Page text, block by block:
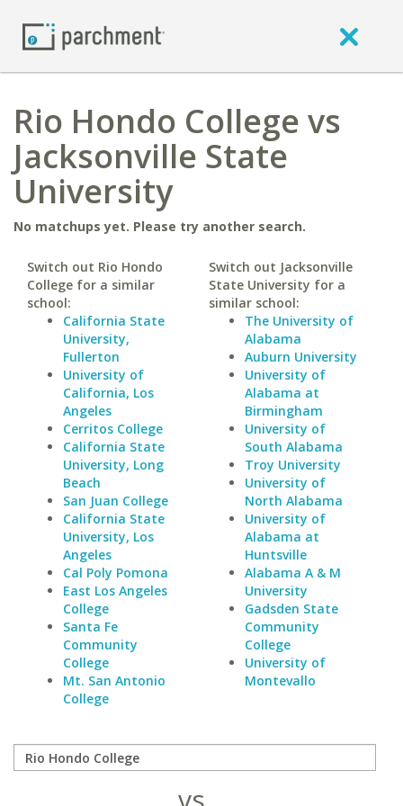
Rio Hondo College vs
Jacksonville State
University
No matchups yet. Please try another search.
Switch out Rio Hondo
College for a similar
school:
California State
University,
Fullerton
University of
California, Los
Angeles
Cerritos College
California State
University, Long
Beach
San Juan College
California State
University, Los
Angeles
Cal Poly Pomona
East Los Angeles
College
Santa Fe
Community
College
Mt. San Antonio
College
Switch out Jacksonville
State University for a
similar school:
The University of
Alabama
Auburn University
University of
Alabama at
Birmingham
University of
South Alabama
Troy University
University of
North Alabama
University of
Alabama at
Huntsville
Alabama A & M
University
Gadsden State
Community
College
University of
Montevallo